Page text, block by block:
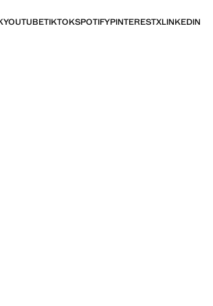
YOUTUBETIKTOKSPOTIFYPINTERESTXLINKEDIN